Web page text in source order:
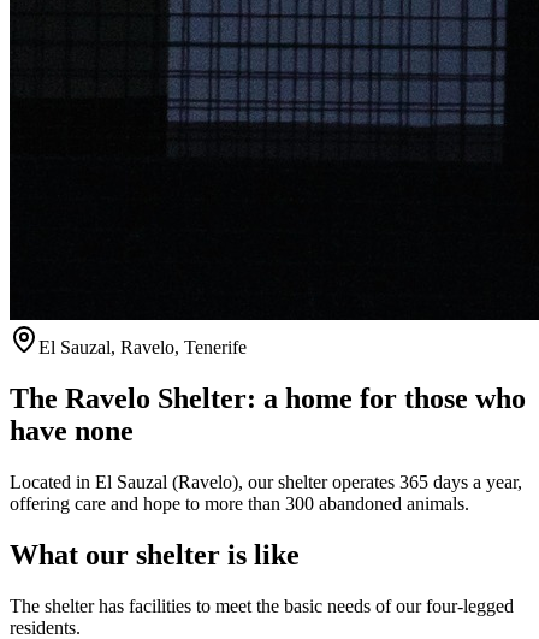
El Sauzal, Ravelo, Tenerife
The Ravelo Shelter: a home for those who
have none
Located in El Sauzal (Ravelo), our shelter operates 365 days a year,
offering care and hope to more than 300 abandoned animals.
What our shelter is like
The shelter has facilities to meet the basic needs of our four-legged
residents.